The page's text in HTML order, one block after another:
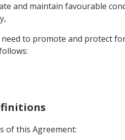
and maintain favourable
need to promote and protect
of this Agreement: